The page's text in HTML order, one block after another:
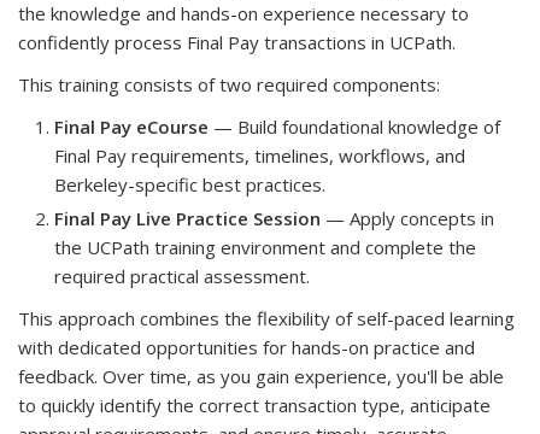
the knowledge and hands-on experience necessary to
confidently process Final Pay transactions in UCPath.
This training consists of two required components:
Final Pay eCourse — Build foundational knowledge of
Final Pay requirements, timelines, workflows, and
Berkeley-specific best practices.
Final Pay Live Practice Session — Apply concepts in
the UCPath training environment and complete the
required practical assessment.
This approach combines the flexibility of self-paced learning
with dedicated opportunities for hands-on practice and
feedback. Over time, as you gain experience, you'll be able
to quickly identify the correct transaction type, anticipate